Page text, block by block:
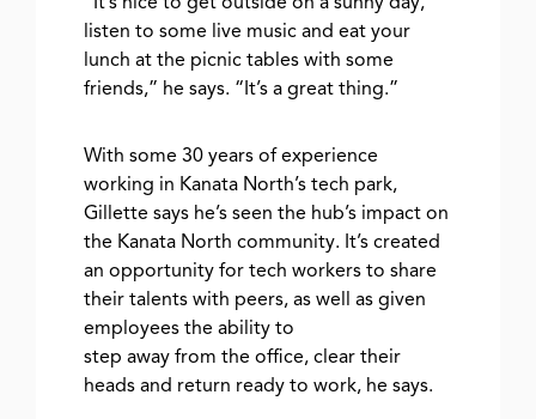
listen to some live music and eat your
lunch at the picnic tables with some
friends,” he says. “It’s a great thing.”
With some 30 years of experience
working in Kanata North’s tech park,
Gillette says he’s seen the hub’s impact on
the Kanata North community. It’s created
an opportunity for tech workers to share
their talents with peers, as well as given
employees the ability to
step away from the office, clear their
heads and return ready to work, he says.